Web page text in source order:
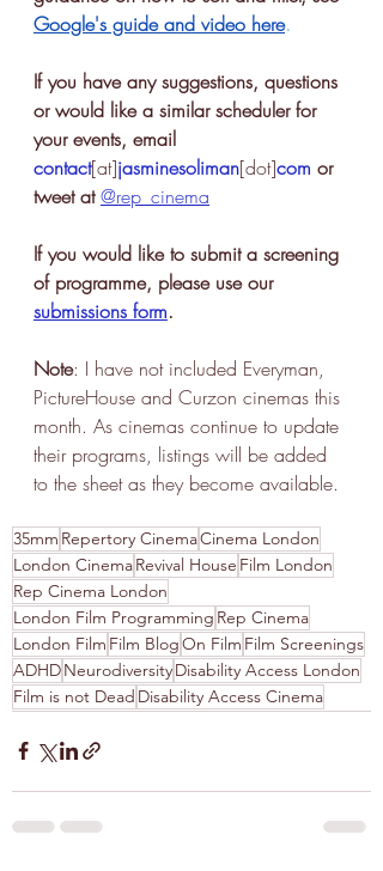
Google's guide and video here.
If you have any suggestions, questions
or would like a similar scheduler for
your events, email
contact[at]jasminesoliman[dot]com or
tweet at @rep_cinema
If you would like to submit a screening
of programme, please use our
submissions form.
Note: I have not included Everyman,
PictureHouse and Curzon cinemas this
month. As cinemas continue to update
their programs, listings will be added
to the sheet as they become available.
35mm Repertory CinemaCinema London
London CinemaRevival House Film London
Rep Cinema London
London Film Programming Rep Cinema
London Film Film BlogOn Film Film Screenings
ADHDNeurodiversityDisability Access London
Film is not Dead Disability Access Cinema